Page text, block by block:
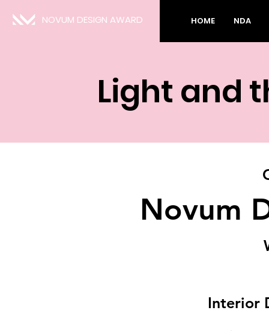
NOVUM DESIGN AWARD HOME NDA
Light and
Novum
Interior